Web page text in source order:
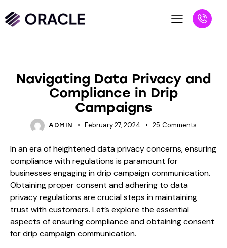
Navigating Data Privacy and
Compliance in Drip
Campaigns
ADMIN February 27, 2024 25 Comments
In an era of heightened data privacy concerns, ensuring
compliance with regulations is paramount for
businesses engaging in drip campaign communication.
Obtaining proper consent and adhering to data
privacy regulations are crucial steps in maintaining
trust with customers. Let’s explore the essential
aspects of ensuring compliance and obtaining consent
for drip campaign communication.